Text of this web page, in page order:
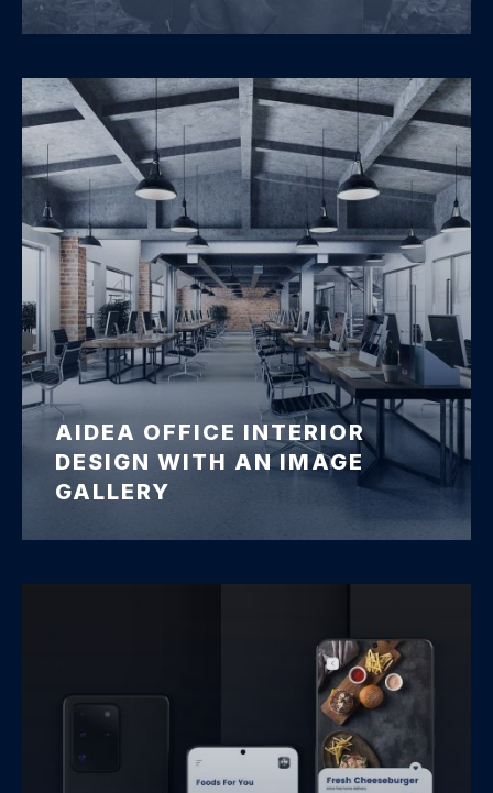
AIDEA OFFICE INTERIOR
DESIGN WITH AN IMAGE
GALLERY